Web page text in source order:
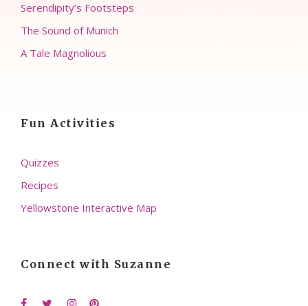
Serendipity’s Footsteps
The Sound of Munich
A Tale Magnolious
Fun Activities
Quizzes
Recipes
Yellowstone Interactive Map
Connect with Suzanne